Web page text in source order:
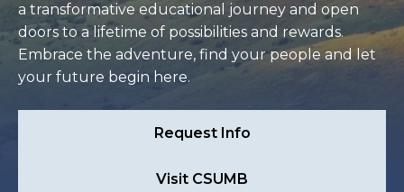
a transformative educational journey and open
doors to a lifetime of possibilities and rewards.
Embrace the adventure, find your people and let
your future begin here.
Request Info
Visit CSUMB